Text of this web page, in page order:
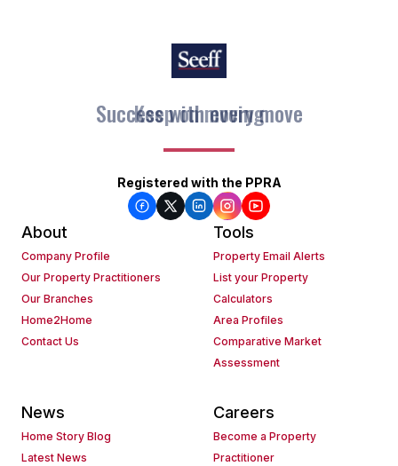
Keep on moving
Registered with the PPRA
About
Company Profile
Our Property Practitioners
Our Branches
Home2Home
Contact Us
Tools
Property Email Alerts
List your Property
Calculators
Area Profiles
Comparative Market
Assessment
News
Home Story Blog
Latest News
Careers
Become a Property
Practitioner